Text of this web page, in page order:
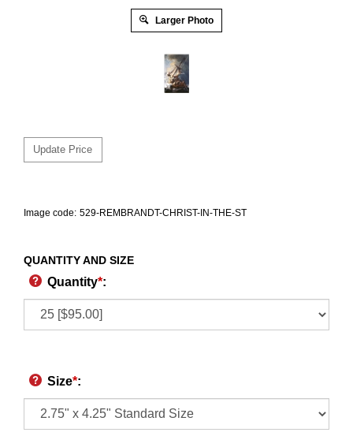
Larger Photo
Image code: 529-REMBRANDT-CHRIST-IN-THE-ST
QUANTITY AND SIZE
Quantity*:
Size*: